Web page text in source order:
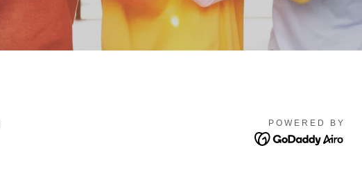
POWERED BY